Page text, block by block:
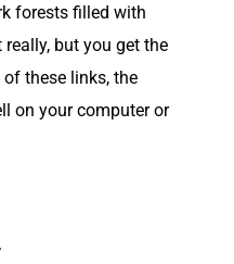
forests filled with
but you get the
these links, the
on your computer or